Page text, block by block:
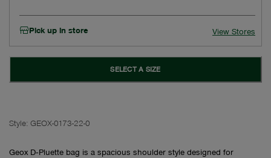
Pick up in store View Stores
SELECT A SIZE
Style: GEOX-0173-22-0
Geox D‑Pluette bag is a spacious shoulder style designed for